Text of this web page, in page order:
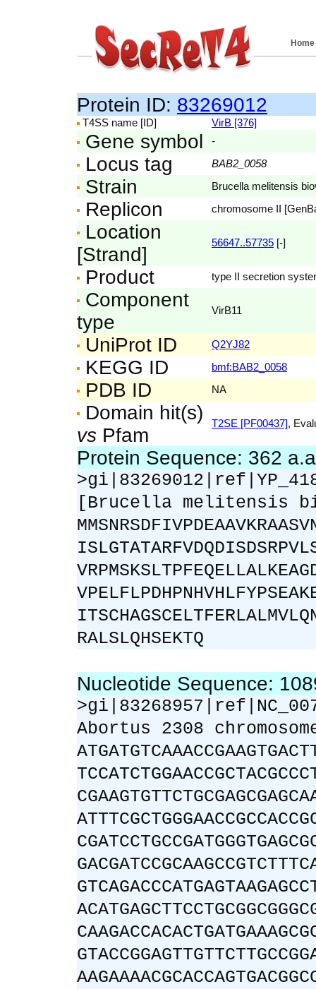
Home
Protein ID: 83269012
T4SS name [ID] VirB [376]
Gene symbol -
Locus tag BAB2_0058
Strain Brucella melitensis
Replicon chromosome II
Location
[Strand]
56647..57735 [-]
Product type II secretion
Component
type
VirB11
UniProt ID Q2YJ82
KEGG ID bmf:BAB2_0058
PDB ID NA
Domain hit(s)
vs Pfam
T2SE [PF00437],
Protein Sequence: 362
[Brucella melitensis
RALSLQHSEKTQ
Nucleotide Sequence:
Abortus 2308